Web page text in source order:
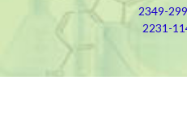
2349-
2231-